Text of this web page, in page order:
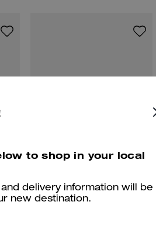
Mini Rowan Crossbody Bag With Cherry Charm Signature Denim Zip Jacket
to shop in your local
delivery information will be
new destination.